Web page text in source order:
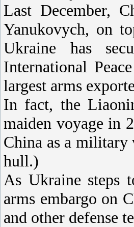
Last December,
Yanukovych, on
Ukraine has
International
largest arms
In fact, the
maiden voyage in
China as a
hull.)
As Ukraine steps
arms embargo on
and other defense